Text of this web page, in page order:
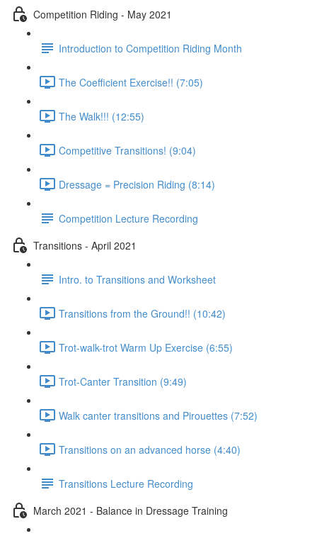
Competition Riding - May 2021
Introduction to Competition Riding Month
The Coefficient Exercise!! (7:05)
The Walk!!! (12:55)
Competitive Transitions! (9:04)
Dressage = Precision Riding (8:14)
Competition Lecture Recording
Transitions - April 2021
Intro. to Transitions and Worksheet
Transitions from the Ground!! (10:42)
Trot-walk-trot Warm Up Exercise (6:55)
Trot-Canter Transition (9:49)
Walk canter transitions and Pirouettes (7:52)
Transitions on an advanced horse (4:40)
Transitions Lecture Recording
March 2021 - Balance in Dressage Training